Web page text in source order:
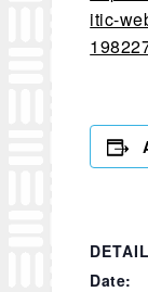
itic-
Date: